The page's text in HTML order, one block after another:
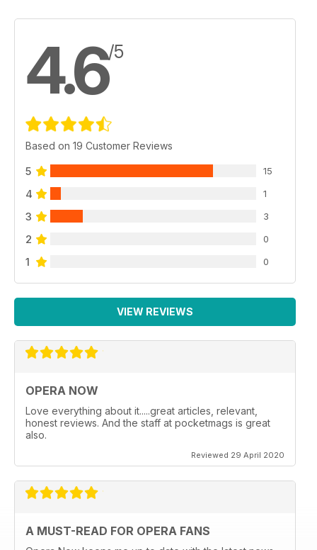
4.6/5
Based on 19 Customer Reviews
5 15
4 1
3 3
2 0
1 0
VIEW REVIEWS
OPERA NOW
Love everything about it.....great articles, relevant,
honest reviews. And the staff at pocketmags is great
also.
Reviewed 29 April 2020
A MUST-READ FOR OPERA FANS